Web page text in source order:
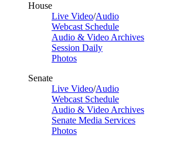
House
Live Video/Audio
Webcast Schedule
Audio & Video Archives
Session Daily
Photos
Senate
Live Video/Audio
Webcast Schedule
Audio & Video Archives
Senate Media Services
Photos